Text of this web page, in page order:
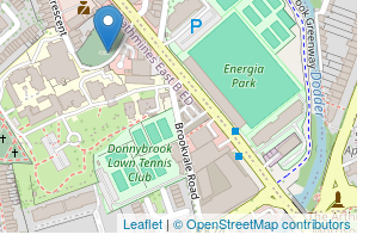
Leaflet|© OpenStreetMap contributors